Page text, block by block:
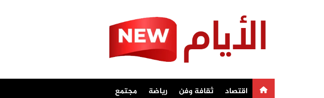
اقتصاد ثقافة وفن رياضة مجتمع